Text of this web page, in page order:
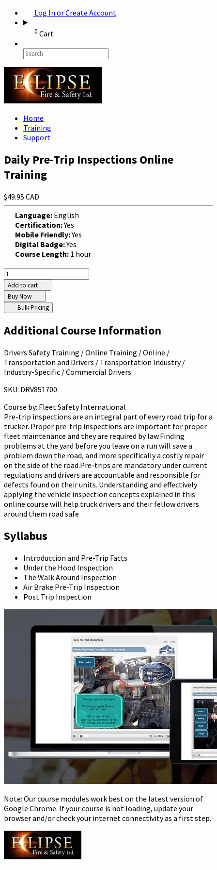
Log In or Create Account
0 Cart
Home
Training
Support
Daily Pre-Trip Inspections Online
Training
$49.95 CAD
Language: English
Certification:Yes
Mobile Friendly:Yes
Digital Badge:Yes
Course Length: 1 hour
Add to cart
Buy Now
Bulk Pricing
Additional Course Information
Drivers Safety Training / Online Training / Online /
Transportation and Drivers / Transportation Industry /
Industry-Specific / Commercial Drivers
SKU: DRV851700
Course by: Fleet Safety International
Pre-trip inspections are an integral part of every road trip for a
trucker. Proper pre-trip inspections are important for proper
fleet maintenance and they are required by law.Finding
problems at the yard before you leave on a run will save a
problem down the road, and more specifically a costly repair
on the side of the road.Pre-trips are mandatory under current
regulations and drivers are accountable and responsible for
defects found on their units. Understanding and effectively
applying the vehicle inspection concepts explained in this
online course will help truck drivers and their fellow drivers
around them road safe
Syllabus
Introduction and Pre-Trip Facts
Under the Hood Inspection
The Walk Around Inspection
Air Brake Pre-Trip Inspection
Post Trip Inspection
Note: Our course modules work best on the latest version of
Google Chrome. If your course is not loading, update your
browser and/or check your internet connectivity as a first step.